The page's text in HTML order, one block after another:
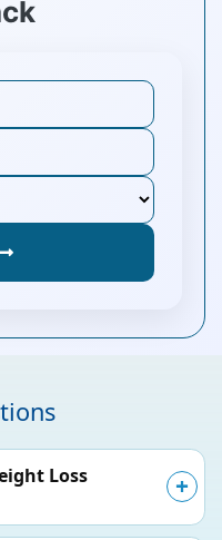
Loss